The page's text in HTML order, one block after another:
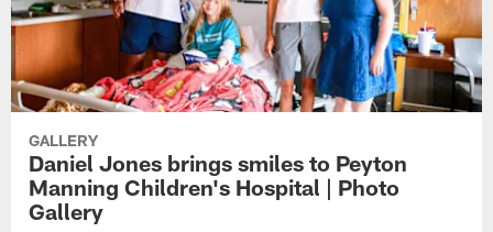
GALLERY
Daniel Jones brings smiles to Peyton
Manning Children's Hospital | Photo
Gallery